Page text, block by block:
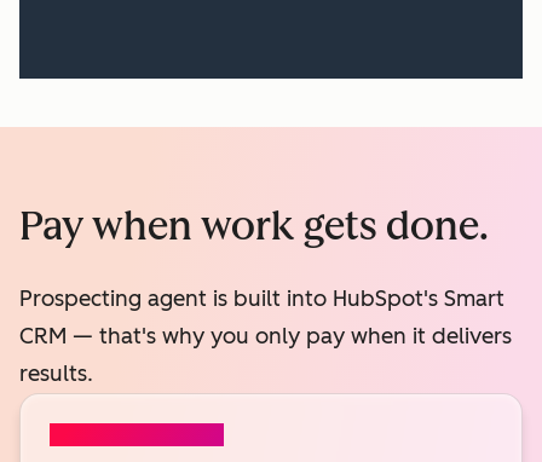
Pay when work gets done.
Prospecting agent is built into HubSpot's Smart
CRM — that's why you only pay when it delivers
results.